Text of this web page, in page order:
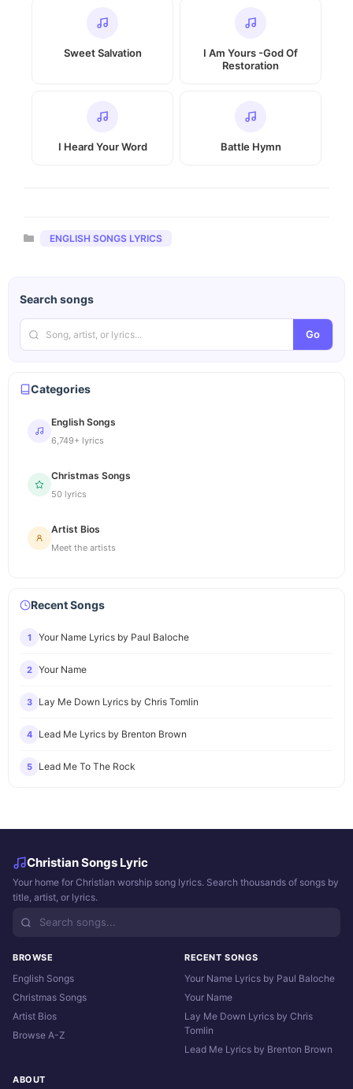
Sweet Salvation
I Am Yours -God Of
Restoration
I Heard Your Word Battle Hymn
Categories
ENGLISH SONGS LYRICS
Search songs
Go
Categories
English Songs
6,749+ lyrics
Christmas Songs
50 lyrics
Artist Bios
Meet the artists
Recent Songs
1 Your Name Lyrics by Paul Baloche
2 Your Name
3 Lay Me Down Lyrics by Chris Tomlin
4 Lead Me Lyrics by Brenton Brown
5 Lead Me To The Rock
Christian Songs Lyric
Your home for Christian worship song lyrics. Search thousands of songs by
title, artist, or lyrics.
BROWSE
English Songs
Christmas Songs
Artist Bios
Browse A-Z
RECENT SONGS
Your Name Lyrics by Paul Baloche
Your Name
Lay Me Down Lyrics by Chris
Tomlin
Lead Me Lyrics by Brenton Brown
ABOUT